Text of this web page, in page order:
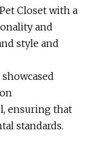
Closet with a
and
style and
ensuring that
standards.